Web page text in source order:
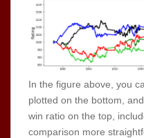
In the figure above, you
plotted on the bottom,
win ratio on the top,
comparison more